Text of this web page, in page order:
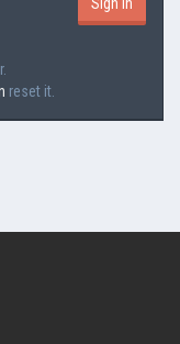
reset it.